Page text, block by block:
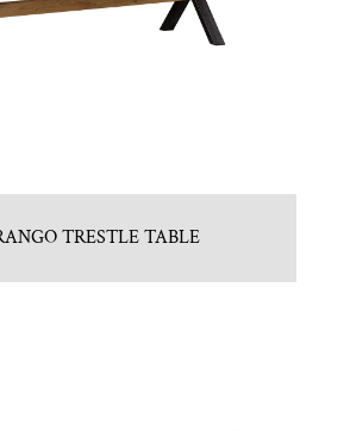
TRESTLE TABLE